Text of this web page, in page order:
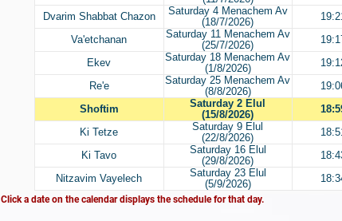
Dvarim Shabbat Chazon
Saturday 4 Menachem Av
(18/7/2026)
Va'etchanan
Saturday 11 Menachem Av
(25/7/2026)
Ekev
Saturday 18 Menachem Av
(1/8/2026)
Re'e
Saturday 25 Menachem Av
(8/8/2026)
Shoftim
Saturday 2 Elul
(15/8/2026)
Ki Tetze
Saturday 9 Elul
(22/8/2026)
Ki Tavo
Saturday 16 Elul
(29/8/2026)
Nitzavim Vayelech
Saturday 23 Elul
(5/9/2026)
Click a date on the calendar displays the schedule for that day.